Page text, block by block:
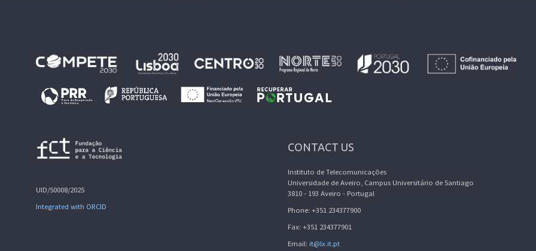
UID/50008/2025
Integrated with ORCID
CONTACT US
Instituto de Telecomunicações
Universidade de Aveiro, Campus Universitário de Santiago
3810 - 193 Aveiro - Portugal
Phone: +351 234377900
Fax: +351 234377901
Email: it@lx.it.pt